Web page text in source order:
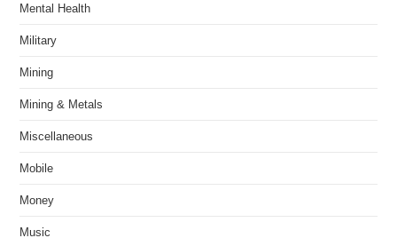
Mental Health
Military
Mining
Mining & Metals
Miscellaneous
Mobile
Money
Music